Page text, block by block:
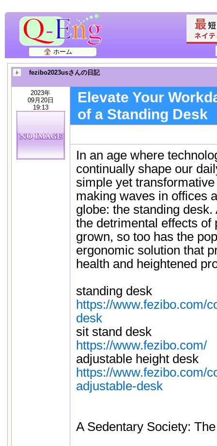
ホーム
fezibo2023usさんの日記
2023年
09月20日
19:13
Elevate Your
of a Standing Desk
In an age where
continually shape our
simple yet
making waves in offices
globe: the standing
the detrimental effects of
grown, so too has the
ergonomic solution that
health and heightened
standing desk
https://www.fezibo.com/
desk
sit stand desk
https://www.fezibo.com/
adjustable height desk
https://www.fezibo.com/
adjustable-desk
A Sedentary Society: